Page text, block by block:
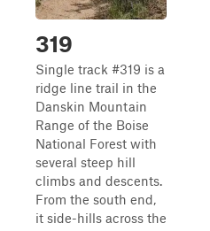
319
Single track #319 is a
ridge line trail in the
Danskin Mountain
Range of the Boise
National Forest with
several steep hill
climbs and descents.
From the south end,
it side-hills across the